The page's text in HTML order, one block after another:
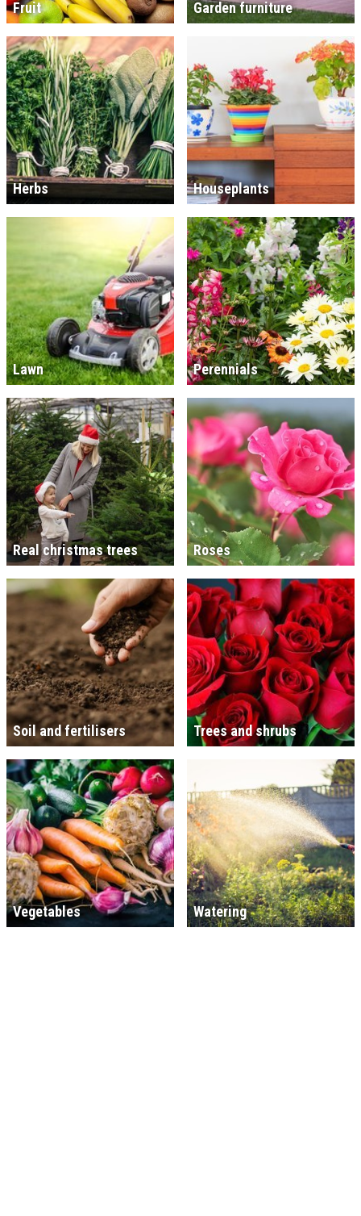
Fruit Garden furniture
Herbs Houseplants
Lawn Perennials
Real christmas trees Roses
Soil and fertilisers Trees and shrubs
Vegetables Watering